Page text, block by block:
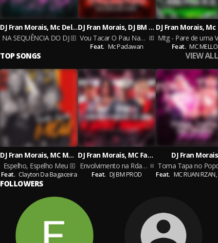
DJ Fran Morais, Mc Delux and DJ Cyber Original
NA SEQUÊNCIA DO DJ
DJ Fran Morais, DJ BM PROD & MC LERES
Vou Tacar O Pau Nas Puta
Feat. Mc Padawan Feat. MC MELLO
TOP SONGS VIEW ALL
DJ Fran Morais, MC Maguinho do Litoral, MK no Beat
Espelho, Espelho Meu
Feat. Clayton Da Bagaceira
DJ Fran Morais, MC Fahah, MC MELLO
Envolvimento na Rda X Just Want
Feat. DJ BM PROD
DJ Fran Morais
Feat. MC RUAN RZAN,
FOLLOWERS